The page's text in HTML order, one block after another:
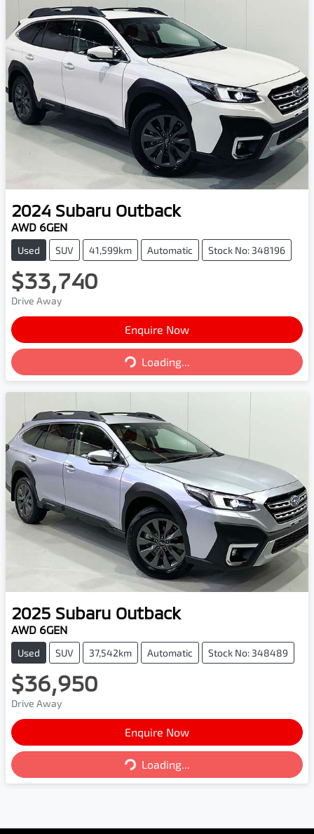
2024 Subaru Outback
AWD 6GEN
Used SUV 41,599km Automatic Stock No: 348196
$33,740
Drive Away
Enquire Now
Loading... Loading...
2025 Subaru Outback
AWD 6GEN
Used SUV 37,542km Automatic Stock No: 348489
$36,950
Drive Away
Enquire Now
Loading... Loading...